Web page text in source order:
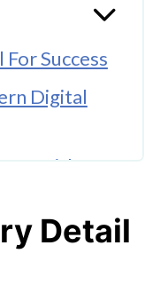
Success
Digital
With
Detail